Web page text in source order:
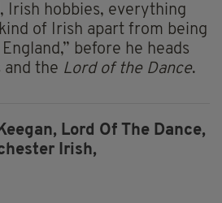
Irish hobbies, everything
of Irish apart from being
before he heads
and the Lord of the Dance.
Lord Of The Dance,
Irish,